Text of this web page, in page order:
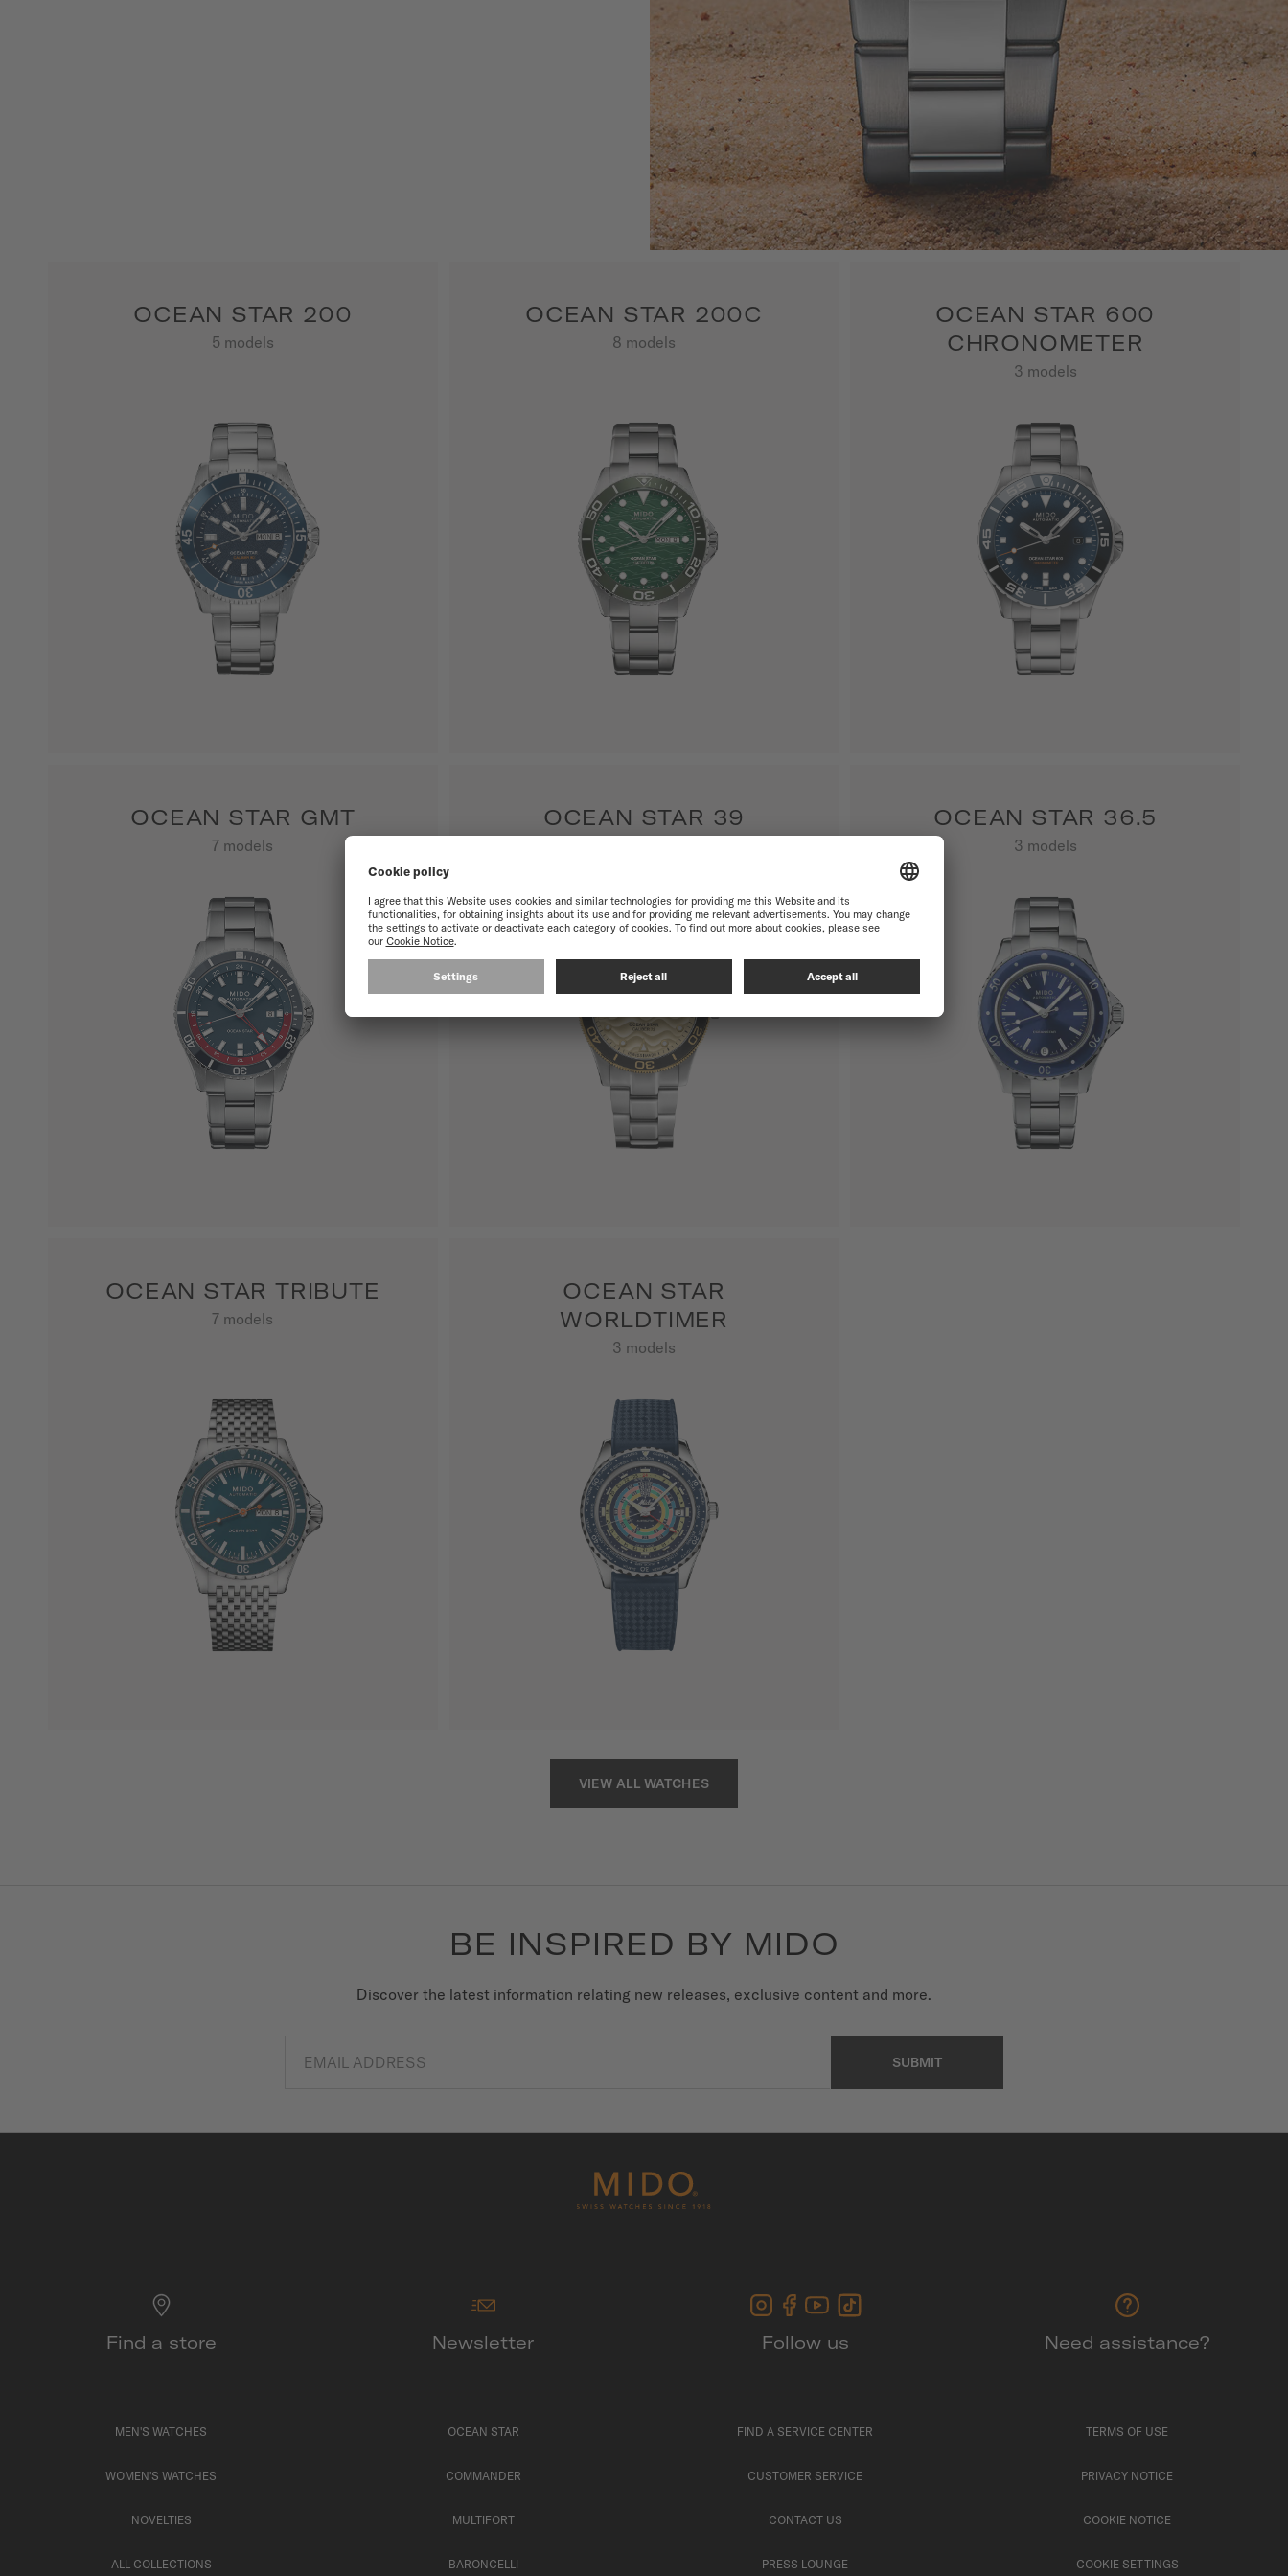
OCEAN STAR 200
5 models
OCEAN STAR 200C
8 models
OCEAN STAR 600
CHRONOMETER
3 models
OCEAN STAR GMT
7 models
OCEAN STAR 39 OCEAN STAR 36.5
3 models
OCEAN STAR TRIBUTE
7 models
OCEAN STAR
WORLDTIMER
3 models
VIEW ALL WATCHES
BE INSPIRED BY MIDO
Discover the latest information relating new releases, exclusive content and more.
EMAIL ADDRESS SUBMIT
Find a store Newsletter Follow us Need assistance?
MEN'S WATCHES
WOMEN'S WATCHES
NOVELTIES
ALL COLLECTIONS
OCEAN STAR
COMMANDER
MULTIFORT
BARONCELLI
FIND A SERVICE CENTER
CUSTOMER SERVICE
CONTACT US
PRESS LOUNGE
TERMS OF USE
PRIVACY NOTICE
COOKIE NOTICE
COOKIE SETTINGS